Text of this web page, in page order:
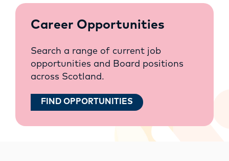
Career Opportunities
Search a range of current job
opportunities and Board positions
across Scotland.
FIND OPPORTUNITIES